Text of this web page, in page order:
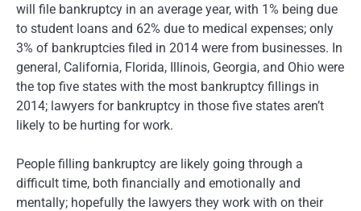
will file bankruptcy in an average year, with 1% being due
to student loans and 62% due to medical expenses; only
3% of bankruptcies filed in 2014 were from businesses. In
general, California, Florida, Illinois, Georgia, and Ohio were
the top five states with the most bankruptcy fillings in
2014; lawyers for bankruptcy in those five states aren’t
likely to be hurting for work.
People filling bankruptcy are likely going through a
difficult time, both financially and emotionally and
mentally; hopefully the lawyers they work with on their